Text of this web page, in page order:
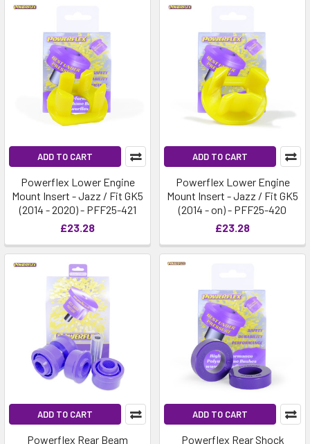
ADD TO CART
Powerflex Lower Engine
Mount Insert - Jazz / Fit GK5
(2014 - 2020) - PFF25-421
£23.28
ADD TO CART
Powerflex Lower Engine
Mount Insert - Jazz / Fit GK5
(2014 - on) - PFF25-420
£23.28
ADD TO CART
Powerflex Rear Beam
ADD TO CART
Powerflex Rear Shock